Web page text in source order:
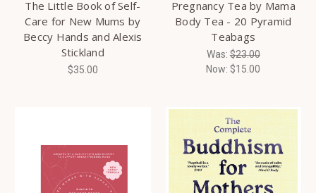
The Little Book of Self-
Care for New Mums by
Beccy Hands and Alexis
Stickland
$35.00
Pregnancy Tea by Mama
Body Tea - 20 Pyramid
Teabags
Was:$23.00
Now: $15.00